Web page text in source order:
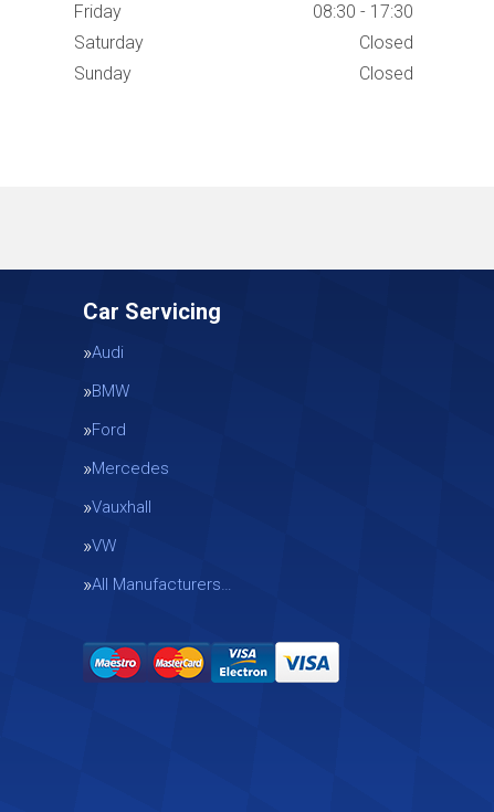
Friday
08:30 - 17:30
Saturday
Closed
Sunday
Closed
Car Servicing
Audi
BMW
Ford
Mercedes
Vauxhall
VW
All Manufacturers…